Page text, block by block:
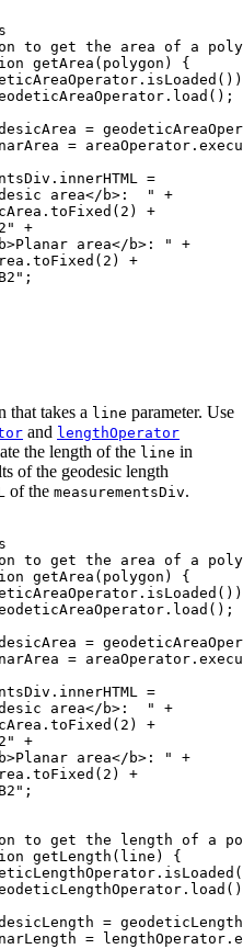
to get the area of a
getArea ( polygon ) {
. isLoaded
. load ();
=
= areaOperator .
. innerHTML =
area</b>:  "
+
. toFixed ( 2 ) +
"
+
area</b>: "
+
. toFixed ( 2 ) +
" ;
that takes a line parameter. Use
and lengthOperator
the length of the line in
of the geodesic length
of the measurementsDiv.
to get the area of a
getArea ( polygon ) {
. isLoaded
. load ();
=
= areaOperator .
. innerHTML =
area</b>:  "
+
. toFixed ( 2 ) +
"
+
area</b>: "
+
. toFixed ( 2 ) +
" ;
to get the length of a
getLength ( line ) {
. isLoaded
. load
=
= lengthOperator .